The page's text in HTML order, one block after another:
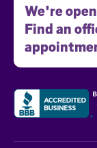
We're
Find an